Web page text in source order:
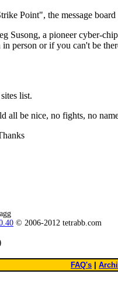
Point", the message
Susong, a pioneer cyber-
person or if you can't be
list.
all be nice, no fights, no
© 2006-2012 tetrabb.com
FAQ's